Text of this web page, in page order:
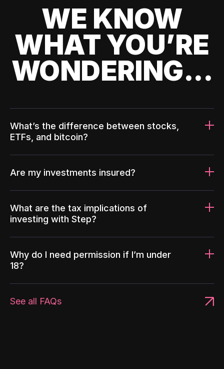
WE KNOW
WHAT YOU’RE
WONDERING...
What’s the difference between stocks,
ETFs, and bitcoin?
Are my investments insured?
What are the tax implications of
investing with Step?
Why do I need permission if I’m under
18?
See all FAQs